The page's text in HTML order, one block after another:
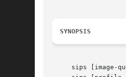
SYNOPSIS
sips [image-